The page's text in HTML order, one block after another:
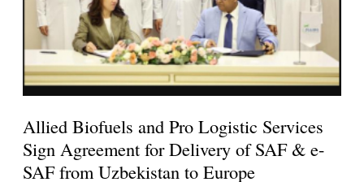
Allied Biofuels and Pro Logistic Services
Sign Agreement for Delivery of SAF & e-
SAF from Uzbekistan to Europe